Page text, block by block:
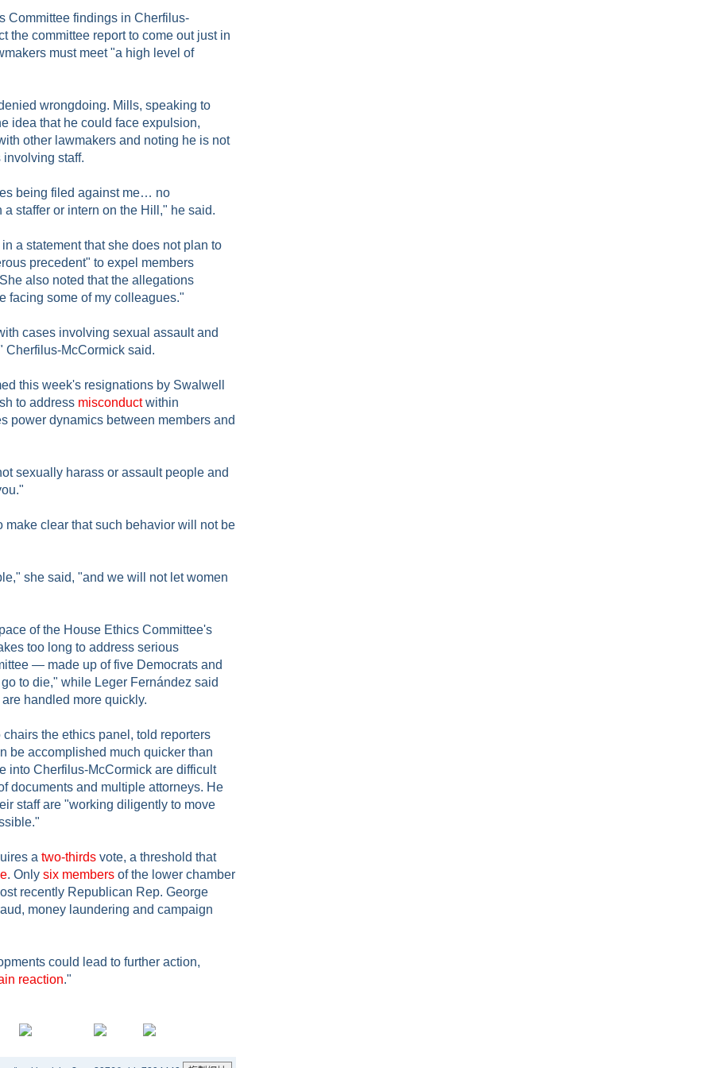
Committee findings in Cherfilus-
the committee report to come out just in
must meet "a high level of
wrongdoing. Mills, speaking to
idea that he could face expulsion,
other lawmakers and noting he is not
staff.
being filed against me… no
staffer or intern on the Hill," he said.
a statement that she does not plan to
precedent" to expel members
also noted that the allegations
facing some of my colleagues."
cases involving sexual assault and
Cherfilus-McCormick said.
this week's resignations by Swalwell
to address misconductwithin
power dynamics between members and
sexually harass or assault people and
clear that such behavior will not be
she said, "and we will not let women
of the House Ethics Committee's
too long to address serious
— made up of five Democrats and
to die," while Leger Fernández said
handled more quickly.
the ethics panel, told reporters
be accomplished much quicker than
into Cherfilus-McCormick are difficult
documents and multiple attorneys. He
staff are "working diligently to move
a two-thirds vote, a threshold that
. Only six members of the lower chamber
recently Republican Rep. George
money laundering and campaign
could lead to further action,
reaction."